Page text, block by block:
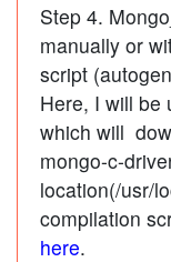
Step 4.
manually or
script
Here, I will be
which will
mongo-c-
location(/usr/
compilation
here.